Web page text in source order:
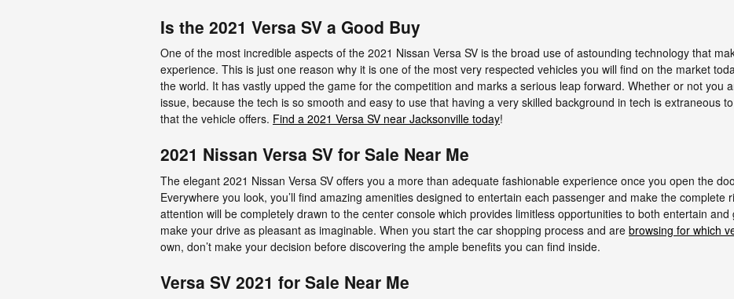
Is the 2021 Versa SV a Good Buy
One of the most incredible aspects of the 2021 Nissan Versa SV is the broad use of astounding technology that
experience. This is just one reason why it is one of the most very respected vehicles you will find on the market
the world. It has vastly upped the game for the competition and marks a serious leap forward. Whether or not you
issue, because the tech is so smooth and easy to use that having a very skilled background in tech is extraneous
that the vehicle offers. Find a 2021 Versa SV near Jacksonville today!
2021 Nissan Versa SV for Sale Near Me
The elegant 2021 Nissan Versa SV offers you a more than adequate fashionable experience once you open the
Everywhere you look, you’ll find amazing amenities designed to entertain each passenger and make the complete
attention will be completely drawn to the center console which provides limitless opportunities to both entertain
make your drive as pleasant as imaginable. When you start the car shopping process and are browsing for which
own, don’t make your decision before discovering the ample benefits you can find inside.
Versa SV 2021 for Sale Near Me